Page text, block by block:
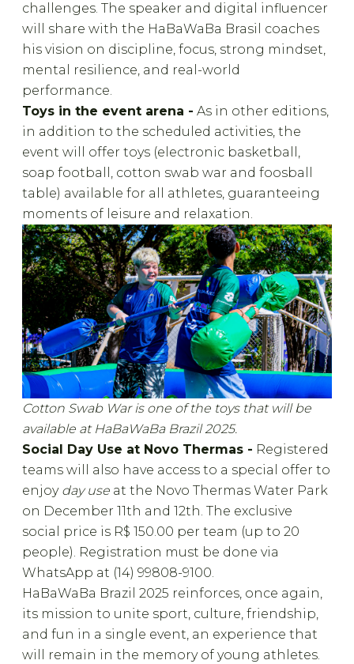
challenges. The speaker and digital influencer
will share with the HaBaWaBa Brasil coaches
his vision on discipline, focus, strong mindset,
mental resilience, and real-world
performance.
Toys in the event arena - As in other editions,
in addition to the scheduled activities, the
event will offer toys (electronic basketball,
soap football, cotton swab war and foosball
table) available for all athletes, guaranteeing
moments of leisure and relaxation.
Cotton Swab War is one of the toys that will be
available at HaBaWaBa Brazil 2025.
Social Day Use at Novo Thermas - Registered
teams will also have access to a special offer to
enjoy day use at the Novo Thermas Water Park
on December 11th and 12th. The exclusive
social price is R$ 150.00 per team (up to 20
people). Registration must be done via
WhatsApp at (14) 99808-9100.
HaBaWaBa Brazil 2025 reinforces, once again,
its mission to unite sport, culture, friendship,
and fun in a single event, an experience that
will remain in the memory of young athletes.